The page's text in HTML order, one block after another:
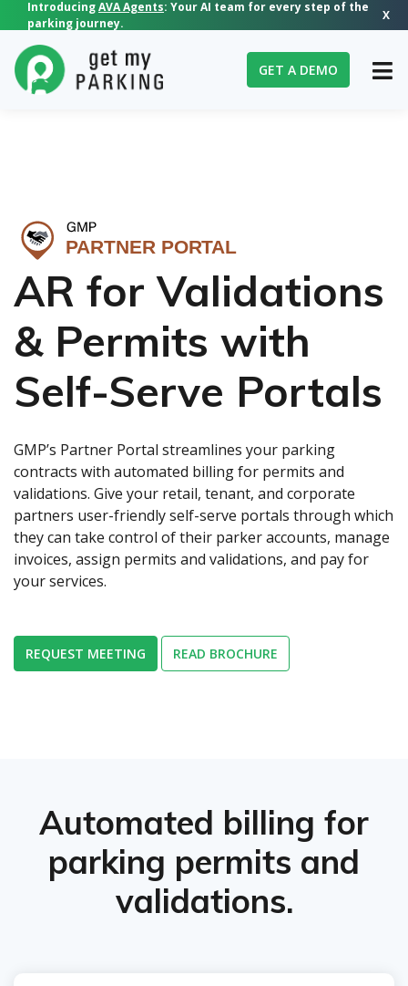
IntroducingAVA Agents: Your AI team for every step of the
parking journey.
X
GET A DEMO
AR for Validations
& Permits with
Self-Serve Portals
GMP’s Partner Portal streamlines your parking
contracts with automated billing for permits and
validations. Give your retail, tenant, and corporate
partners user-friendly self-serve portals through which
they can take control of their parker accounts, manage
invoices, assign permits and validations, and pay for
your services.
REQUEST MEETING READ BROCHURE
Automated billing for
parking permits and
validations.